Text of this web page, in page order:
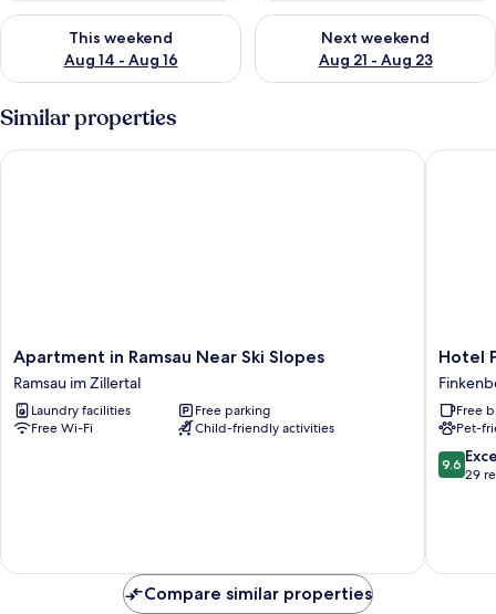
This weekend
Aug 14 - Aug 16
Check availability for this weekend Aug 14 - Aug 16
Next weekend
Aug 21 - Aug 23
Check availability for next
Similar properties
Apartment
in
Ramsau
Near
Ski
Apartment in Ramsau Near Ski Slopes
Ramsau im Zillertal
Laundry facilities
Free parking
Free Wi-Fi
Child-friendly activities
Apartment in Ramsau Near Ski Slopes
Hotel
Persal
Hotel
Free
Pet-
9.6
out
reviews
9.6
29
Hotel
Compare similar properties